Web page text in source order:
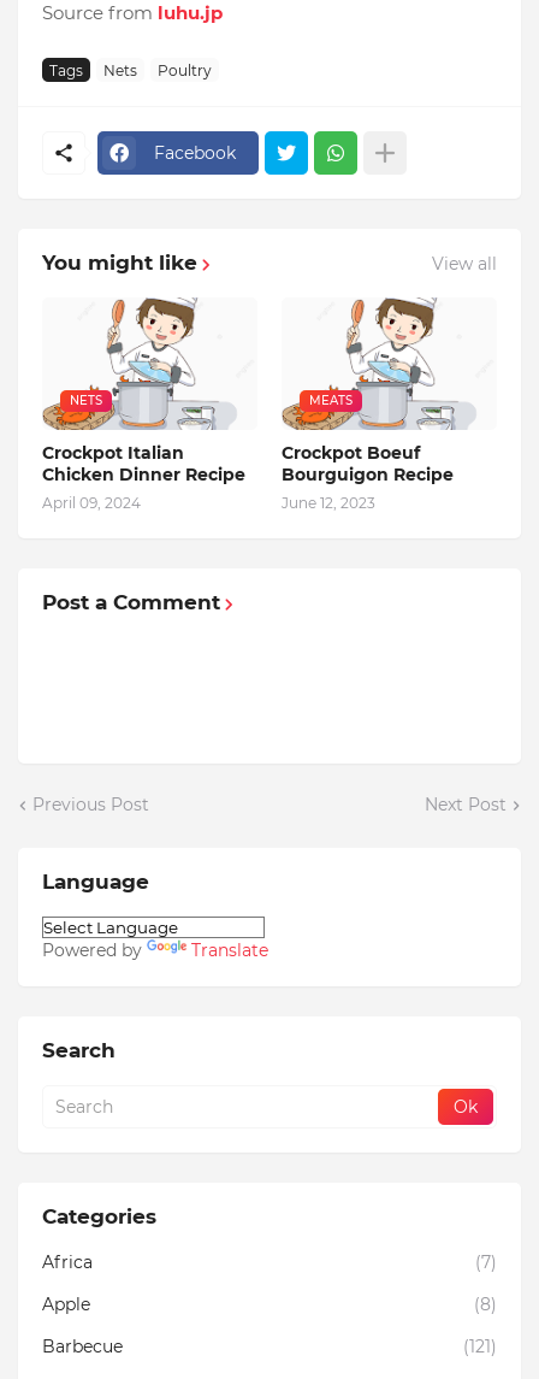
Source from luhu.jp
Tags Nets Poultry
Facebook
You might like View all
NETS
Crockpot Italian
Chicken Dinner Recipe
April 09, 2024
MEATS
Crockpot Boeuf
Bourguigon Recipe
June 12, 2023
Post a Comment
Previous Post Next Post
Language
Powered by Translate
Search
Categories
Africa
(7)
Apple
(8)
Barbecue
(121)